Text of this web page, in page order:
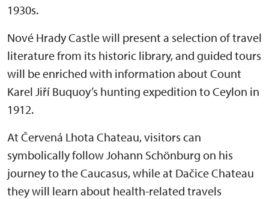
1930s.
Nové Hrady Castle will present a selection of travel
literature from its historic library, and guided tours
will be enriched with information about Count
Karel Jiří Buquoy’s hunting expedition to Ceylon in
1912.
At Červená Lhota Chateau, visitors can
symbolically follow Johann Schönburg on his
journey to the Caucasus, while at Dačice Chateau
they will learn about health-related travels